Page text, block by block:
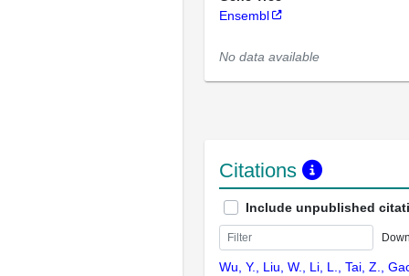
Ensembl
No data available
Citations
Include unpublished
Wu, Y., Liu, W., Li, L., Tai, Z.,